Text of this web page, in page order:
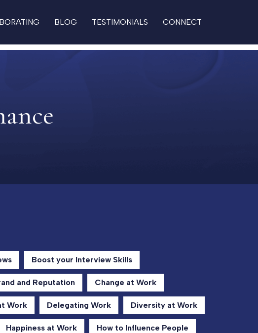
BLOG TESTIMONIALS CONNECT
Boost your Interview Skills
and Reputation Change at Work
Work Delegating Work Diversity at Work
Happiness at Work How to Influence People